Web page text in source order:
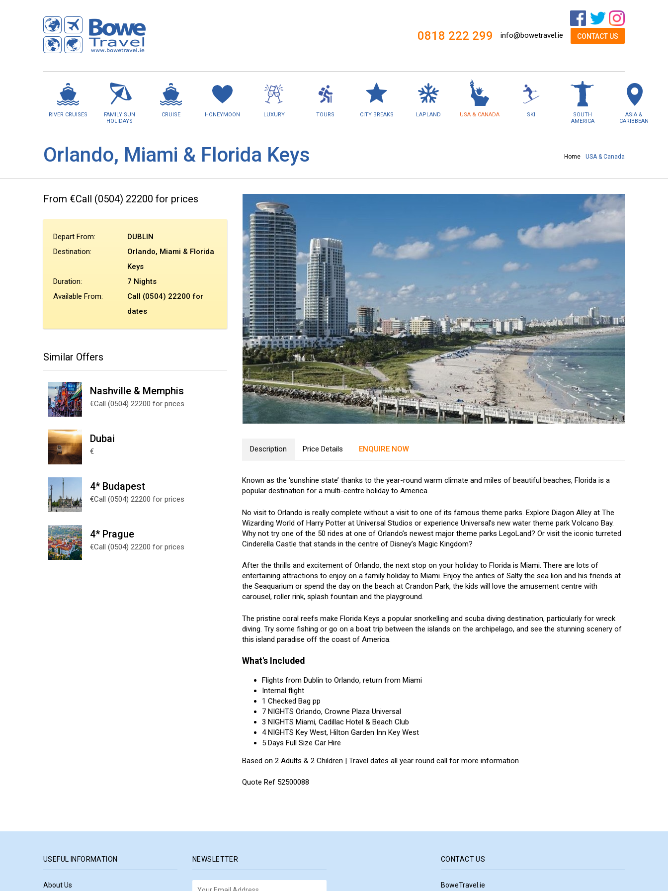
0818 222 299 info@bowetravel.ie CONTACT US
RIVER CRUISES
FAMILY SUN
HOLIDAYS
CRUISE HONEYMOON LUXURY TOURS CITY BREAKS LAPLAND USA & CANADA SKI
SOUTH
AMERICA
ASIA &
CARIBBEAN
Orlando, Miami & Florida Keys Home USA & Canada
Description Price Details ENQUIRE NOW
Known as the ‘sunshine state’ thanks to the year-round warm climate and miles of beautiful beaches, Florida is a
popular destination for a multi-centre holiday to America.
No visit to Orlando is really complete without a visit to one of its famous theme parks. Explore Diagon Alley at The
Wizarding World of Harry Potter at Universal Studios or experience Universal’s new water theme park Volcano Bay.
Why not try one of the 50 rides at one of Orlando’s newest major theme parks LegoLand? Or visit the iconic turreted
Cinderella Castle that stands in the centre of Disney’s Magic Kingdom?
After the thrills and excitement of Orlando, the next stop on your holiday to Florida is Miami. There are lots of
entertaining attractions to enjoy on a family holiday to Miami. Enjoy the antics of Salty the sea lion and his friends at
the Seaquarium or spend the day on the beach at Crandon Park, the kids will love the amusement centre with
carousel, roller rink, splash fountain and the playground.
The pristine coral reefs make Florida Keys a popular snorkelling and scuba diving destination, particularly for wreck
diving. Try some fishing or go on a boat trip between the islands on the archipelago, and see the stunning scenery of
this island paradise off the coast of America.
What's Included
Flights from Dublin to Orlando, return from Miami
Internal flight
1 Checked Bag pp
7 NIGHTS Orlando, Crowne Plaza Universal
3 NIGHTS Miami, Cadillac Hotel & Beach Club
4 NIGHTS Key West, Hilton Garden Inn Key West
5 Days Full Size Car Hire
Based on 2 Adults & 2 Children | Travel dates all year round call for more information
Quote Ref 52500088
From €Call (0504) 22200 for prices
Depart From:
DUBLIN
Destination:
Orlando, Miami & Florida
Keys
Duration:
7 Nights
Available From:
Call (0504) 22200 for
dates
Similar Offers
Nashville & Memphis
€Call (0504) 22200 for prices
Dubai
€
4* Budapest
€Call (0504) 22200 for prices
4* Prague
€Call (0504) 22200 for prices
USEFUL INFORMATION
About Us
NEWSLETTER CONTACT US
BoweTravel.ie